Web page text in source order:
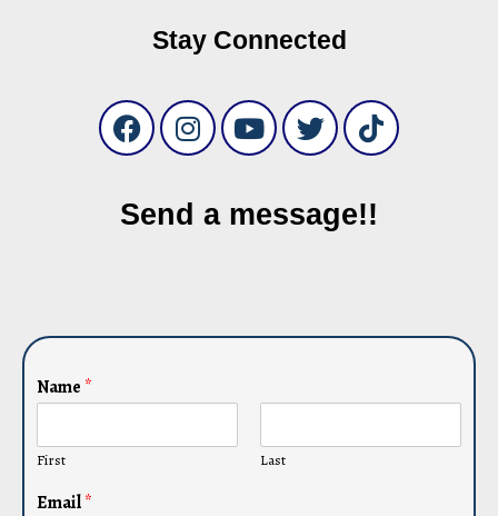
Stay Connected
Send a message!!
Name *
First Last
Email*